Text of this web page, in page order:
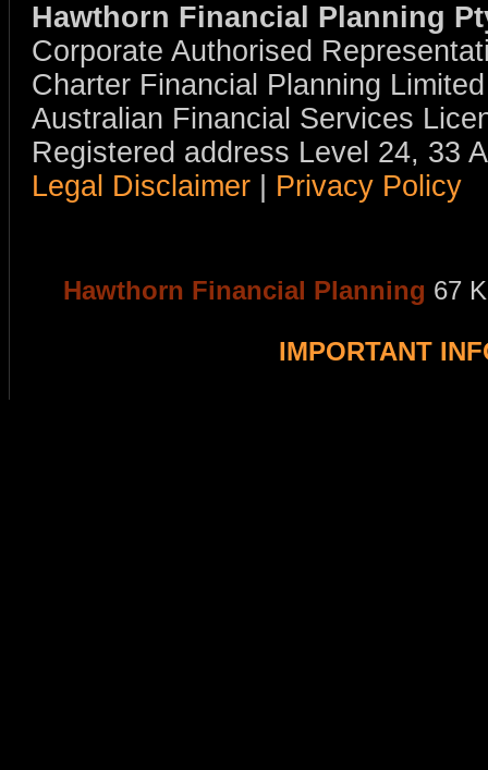
Hawthorn Financial Planning
Corporate Authorised
Charter Financial Planning
Australian Financial Services
Registered address Level 24, 33
Legal Disclaimer
Privacy Policy
Hawthorn Financial Planning 67
IMPORTANT